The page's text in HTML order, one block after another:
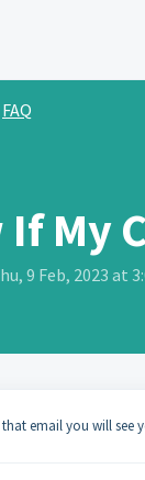
FAQ
My
9 Feb, 2023 at
email you will